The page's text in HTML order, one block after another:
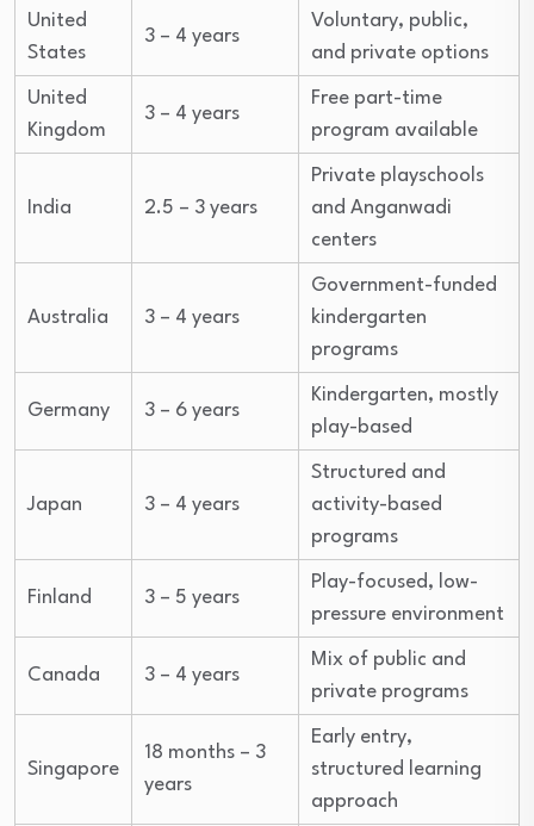
United
States
3 – 4 years
Voluntary, public,
and private options
United
Kingdom
3 – 4 years
Free part-time
program available
India 2.5 – 3 years
Private playschools
and Anganwadi
centers
Australia 3 – 4 years
Government-funded
kindergarten
programs
Germany 3 – 6 years
Kindergarten, mostly
play-based
Japan 3 – 4 years
Structured and
activity-based
programs
Finland 3 – 5 years
Play-focused, low-
pressure environment
Canada 3 – 4 years
Mix of public and
private programs
Singapore
18 months – 3
years
Early entry,
structured learning
approach